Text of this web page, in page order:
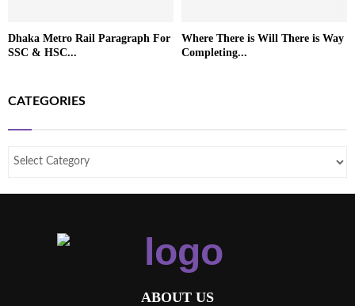
Dhaka Metro Rail Paragraph For
SSC & HSC...
Where There is Will There is Way
Completing...
CATEGORIES
ABOUT US